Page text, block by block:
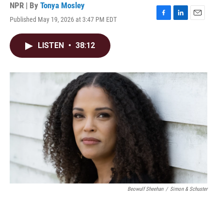
NPR | By Tonya Mosley
Published May 19, 2026 at 3:47 PM EDT
F
o
L
I
E
LISTEN • 38:12
Beowulf Sheehan / Simon & Schuster